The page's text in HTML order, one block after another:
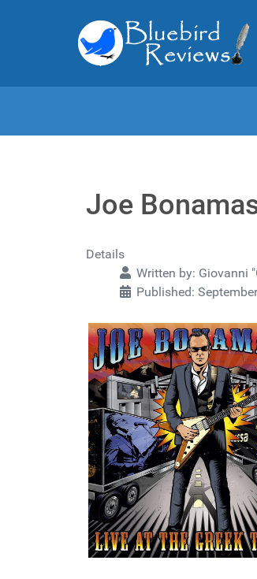
Joe
Details
Written by: Giovanni
Published: